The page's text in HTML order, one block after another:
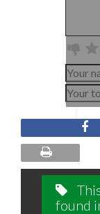
found